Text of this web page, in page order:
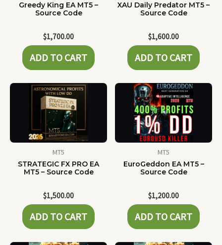
Greedy King EA MT5 –
Source Code
$1,700.00
ADD TO CART
XAU Daily Predator MT5 –
Source Code
$1,600.00
ADD TO CART
MT5
STRATEGIC FX PRO EA
MT5 – Source Code
$1,500.00
ADD TO CART
MT5
EuroGeddon EA MT5 –
Source Code
$1,200.00
ADD TO CART